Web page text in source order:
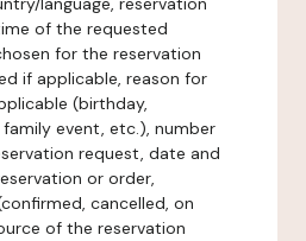
of the requested
for the reservation
if applicable, reason for
(birthday,
event, etc.), number
request, date and
or order,
cancelled, on
of the reservation